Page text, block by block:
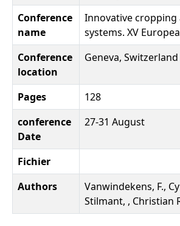
Conference
name
Innovative
systems. XV
Conference
location
Geneva, Switzerland
Pages
128
conference
Date
27-31 August
Fichier
Authors
Vanwindekens, F.,
Stilmant, , Christian